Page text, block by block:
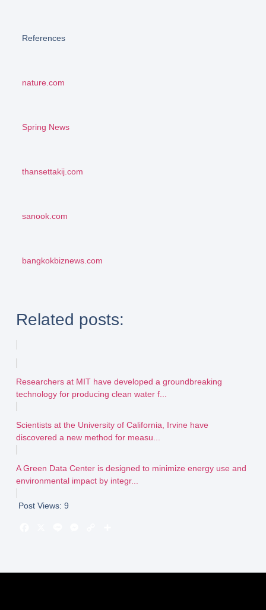
References
nature.com
Spring News
thansettakij.com
sanook.com
bangkokbiznews.com
Related posts:
Researchers at MIT have developed a groundbreaking
technology for producing clean water f...
Scientists at the University of California, Irvine have
discovered a new method for measu...
A Green Data Center is designed to minimize energy use and
environmental impact by integr...
Post Views: 9